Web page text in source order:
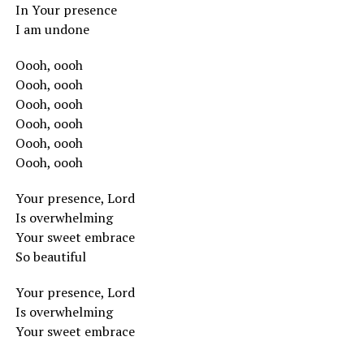
In Your presence
I am undone
Oooh, oooh
Oooh, oooh
Oooh, oooh
Oooh, oooh
Oooh, oooh
Oooh, oooh
Your presence, Lord
Is overwhelming
Your sweet embrace
So beautiful
Your presence, Lord
Is overwhelming
Your sweet embrace